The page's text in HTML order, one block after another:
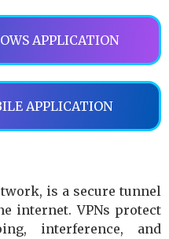
APPLICATION
APPLICATION
is a secure tunnel
internet. VPNs protect
interference, and